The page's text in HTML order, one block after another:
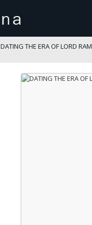
DATING THE ERA OF LORD RAM